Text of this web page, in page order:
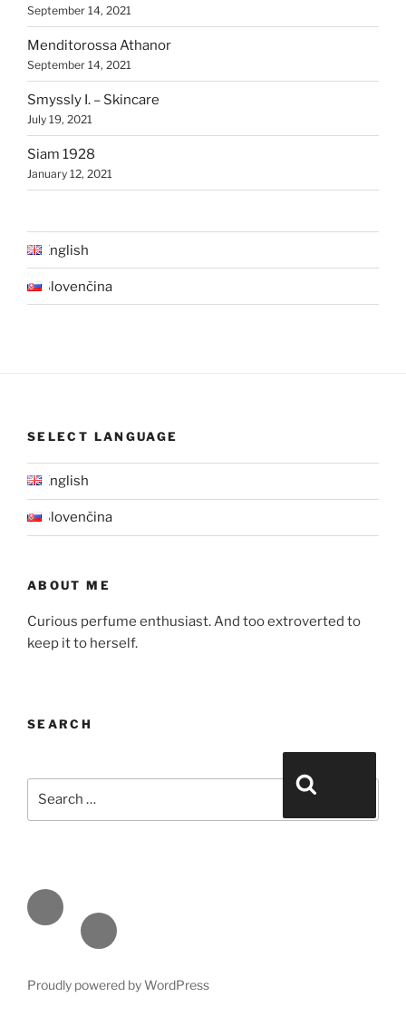
September 14, 2021
Menditorossa Athanor
September 14, 2021
Smyssly I. – Skincare
July 19, 2021
Siam 1928
January 12, 2021
English
Slovenčina
SELECT LANGUAGE
English
Slovenčina
ABOUT ME
Curious perfume enthusiast. And too extroverted to
keep it to herself.
SEARCH
Face
book
Emai
l
Proudly powered by WordPress